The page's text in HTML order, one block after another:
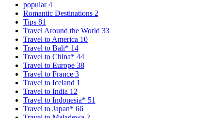
popular4
Romantic Destinations 2
Tips 81
Travel Around the World 33
Travel to America 10
Travel to Bali* 14
Travel to China* 44
Travel to Europe 38
Travel to France 3
Travel to Iceland 1
Travel to India 12
Travel to Indonesia* 51
Travel to Japan* 66